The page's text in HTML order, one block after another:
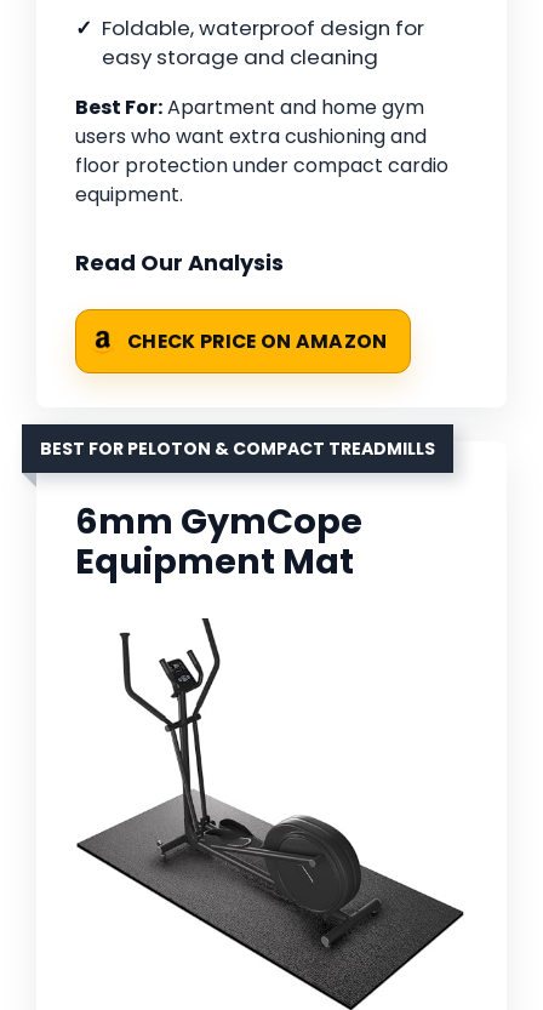
Foldable, waterproof design for
easy storage and cleaning
Best For:Apartment and home gym
users who want extra cushioning and
floor protection under compact cardio
equipment.
Read Our Analysis
CHECK PRICE ON AMAZON
BEST FOR PELOTON & COMPACT TREADMILLS
6mm GymCope
Equipment Mat